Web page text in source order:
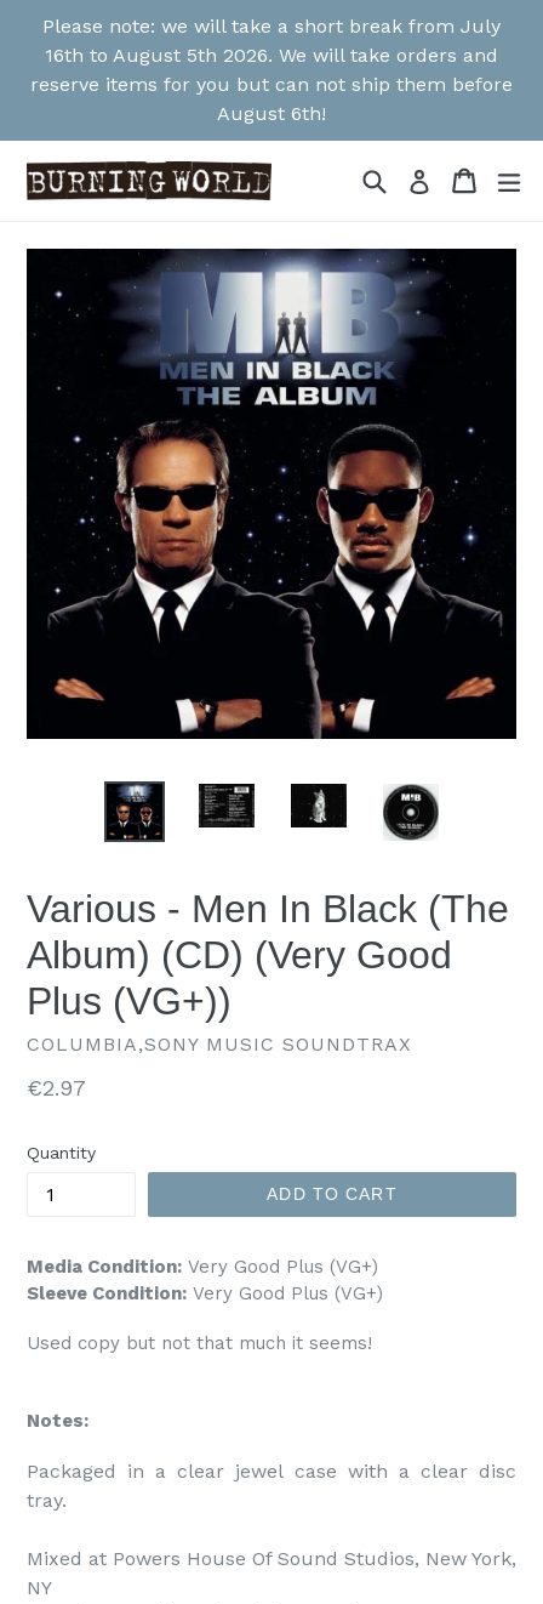
Please note: we will take a short break from July
16th to August 5th 2026. We will take orders and
reserve items for you but can not ship them before
August 6th!
SearchLog in Cart
Cart
Various - Men In Black (The
Album) (CD) (Very Good
Plus (VG+))
COLUMBIA,SONY MUSIC SOUNDTRAX
Regular
€2.97
Quantity
ADD TO CART
Media Condition: Very Good Plus (VG+)
Sleeve Condition: Very Good Plus (VG+)
Used copy but not that much it seems!
Notes:
Packaged in a clear jewel case with a clear disc
tray.
Mixed at Powers House Of Sound Studios, New York,
NY